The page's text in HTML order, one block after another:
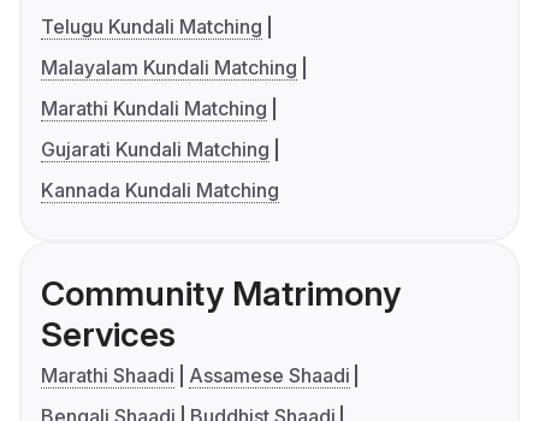
Telugu Kundali Matching
Malayalam Kundali Matching
Marathi Kundali Matching
Gujarati Kundali Matching
Kannada Kundali Matching
Community Matrimony
Services
Marathi Shaadi
Assamese Shaadi
Bengali Shaadi
Buddhist Shaadi